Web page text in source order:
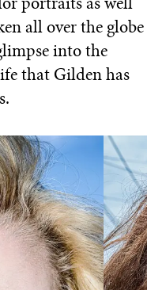
portraits as well
all over the globe
into the
that Gilden has